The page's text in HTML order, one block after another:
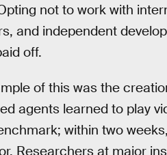
not to work with
and independent
off.
of this was the
agents learned to play
within two
Researchers at major